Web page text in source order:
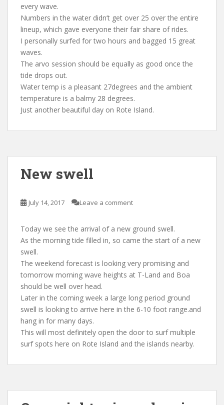
every wave.
Numbers in the water didn’t get over 25 over the entire
lineup, which gave everyone their fair share of rides.
I personally surfed for two hours and bagged 15 great
waves.
The arvo session should be equally as good once the
tide drops out.
Water temp is a pleasant 27degrees and the ambient
temperature is a balmy 28 degrees.
Just another beautiful day on Rote Island.
New swell
July 14, 2017 Leave a comment
Today we see the arrival of a new ground swell.
As the morning tide filled in, so came the start of a new
swell.
The weekend forecast is looking very promising and
tomorrow morning wave heights at T-Land and Boa
should be well over head.
Later in the coming week a large long period ground
swell is looking to arrive here in the 6-10 foot range.and
hang in for many days.
This will most definitely open the door to surf multiple
surf spots here on Rote Island and the islands nearby.